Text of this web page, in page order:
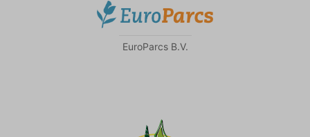
EuroParcs B.V.